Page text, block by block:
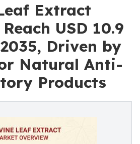
Extract
USD 10.9
Driven by
Natural Anti-
Products